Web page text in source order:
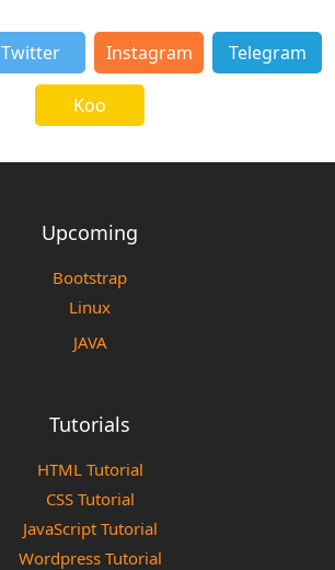
Twitter Instagram Telegram
Koo
Upcoming
Bootstrap
Linux
JAVA
Tutorials
HTML Tutorial
CSS Tutorial
JavaScript Tutorial
Wordpress Tutorial